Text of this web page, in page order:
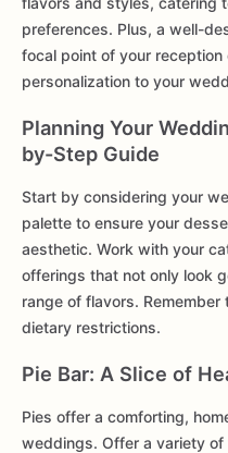
preferences. Plus, a well-
focal point of your
personalization to your
Planning Your
by-Step Guide
Start by considering your
palette to ensure your
aesthetic. Work with your
offerings that not only look
range of flavors.
dietary restrictions.
Pie Bar: A Slice of
Pies offer a comforting,
weddings. Offer a variety